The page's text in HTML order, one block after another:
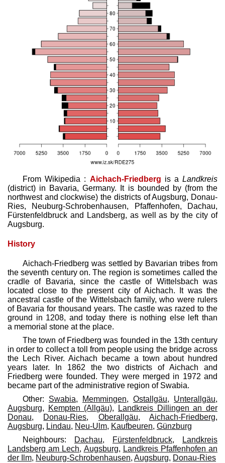
From Wikipedia : Aichach-Friedberg is a Landkreis
(district) in Bavaria, Germany. It is bounded by (from the
northwest and clockwise) the districts of Augsburg, Donau-
Ries, Neuburg-Schrobenhausen, Pfaffenhofen, Dachau,
Fürstenfeldbruck and Landsberg, as well as by the city of
Augsburg.
History
Aichach-Friedberg was settled by Bavarian tribes from
the seventh century on. The region is sometimes called the
cradle of Bavaria, since the castle of Wittelsbach was
located close to the present city of Aichach. It was the
ancestral castle of the Wittelsbach family, who were rulers
of Bavaria for thousand years. The castle was razed to the
ground in 1208, and today there is nothing else left than
a memorial stone at the place.
The town of Friedberg was founded in the 13th century
in order to collect a toll from people using the bridge across
the Lech River. Aichach became a town about hundred
years later. In 1862 the two districts of Aichach and
Friedberg were founded. They were merged in 1972 and
became part of the administrative region of Swabia.
Other: Swabia, Memmingen, Ostallgäu, Unterallgäu,
Augsburg, Kempten (Allgäu),
Landkreis Dillingen an der
Donau, Donau-Ries, Oberallgäu,Aichach-Friedberg,
Augsburg, Lindau, Neu-Ulm, Kaufbeuren, Günzburg
Neighbours:
Dachau, Fürstenfeldbruck,
Landkreis
Landsberg am Lech, Augsburg, Landkreis Pfaffenhofen an
der Ilm, Neuburg-Schrobenhausen, Augsburg, Donau-Ries